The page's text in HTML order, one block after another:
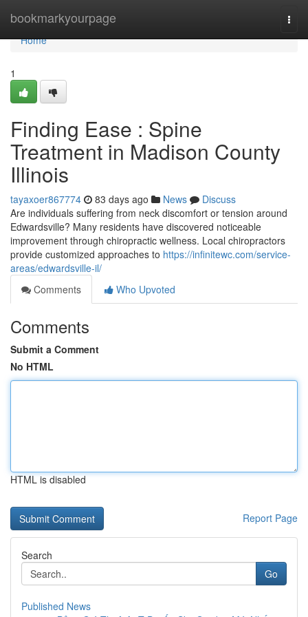
bookmarkyourpage
Home
Home
1
Finding Ease : Spine
Treatment in Madison County
Illinois
tayaxoer867774 83 days ago News
Discuss
Are individuals suffering from neck discomfort or tension around
Edwardsville? Many residents have discovered noticeable
improvement through chiropractic wellness. Local chiropractors
provide customized approaches to https://infinitewc.com/service-
areas/edwardsville-il/
Comments
Who Upvoted
Comments
Submit a Comment
No HTML
HTML is disabled
Report Page
Search
Go
Published News